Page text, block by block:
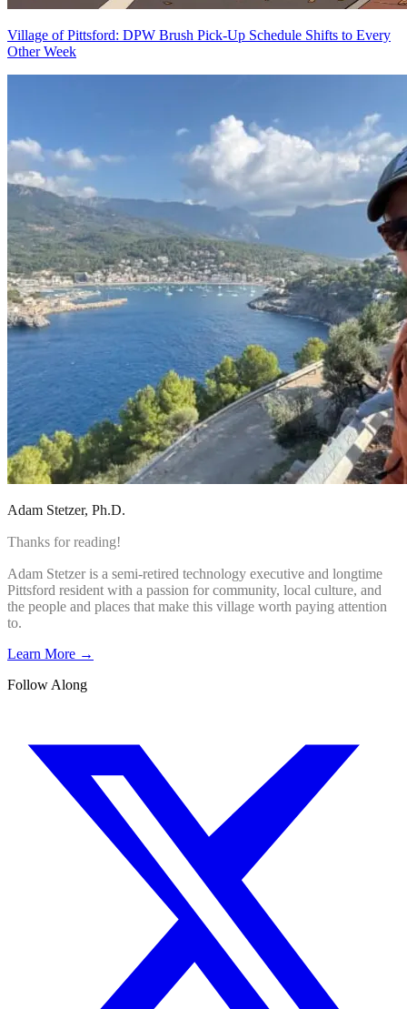
Village of Pittsford: DPW Brush Pick-Up Schedule Shifts to Every
Other Week
Adam Stetzer, Ph.D.
Thanks for reading!
Adam Stetzer is a semi-retired technology executive and longtime
Pittsford resident with a passion for community, local culture, and
the people and places that make this village worth paying attention
to.
Learn More →
Follow Along